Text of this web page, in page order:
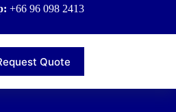
+66 96 098 2413
Quote